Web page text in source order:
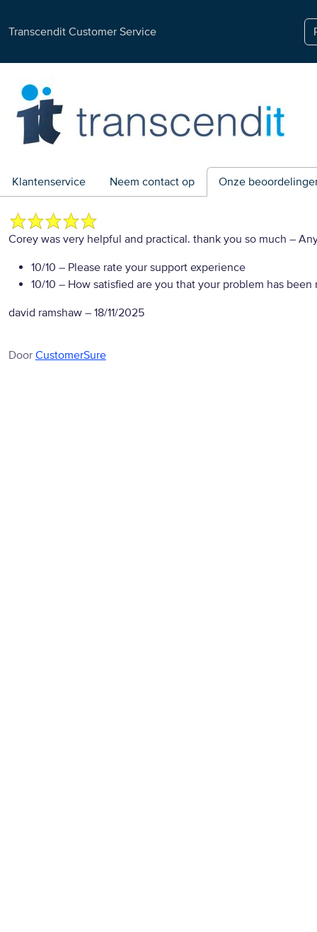
Transcendit Customer Service
Klantenservice Neem contact op Onze
Corey was very helpful and practical. thank you so much –
10/10 – Please rate your support experience
10/10 – How satisfied are you that your problem has been
david ramshaw – 18/11/2025
Door CustomerSure